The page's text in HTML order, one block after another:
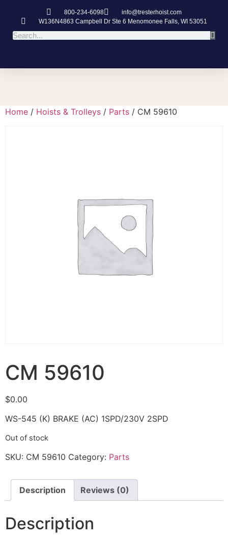
800-234-6098
info@tresterhoist.com
W136N4863 Campbell Dr Ste 6 Menomonee Falls, WI 53051
Home / Hoists & Trolleys / Parts / CM 59610
CM 59610
$0.00
WS-545 (K) BRAKE (AC) 1SPD/230V 2SPD
Out of stock
SKU: CM 59610 Category: Parts
Description Reviews (0)
Description